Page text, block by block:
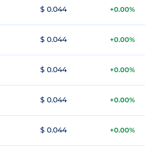
$ 0.044 +0.00%
$ 0.044 +0.00%
$ 0.044 +0.00%
$ 0.044 +0.00%
$ 0.044 +0.00%